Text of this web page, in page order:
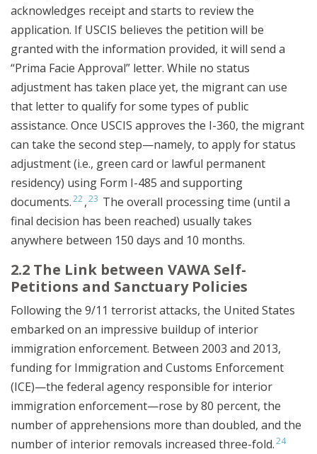
acknowledges receipt and starts to review the
application. If USCIS believes the petition will be
granted with the information provided, it will send a
“Prima Facie Approval” letter. While no status
adjustment has taken place yet, the migrant can use
that letter to qualify for some types of public
assistance. Once USCIS approves the I-360, the migrant
can take the second step—namely, to apply for status
adjustment (i.e., green card or lawful permanent
residency) using Form I-485 and supporting
documents.22,23 The overall processing time (until a
final decision has been reached) usually takes
anywhere between 150 days and 10 months.
2.2 The Link between VAWA Self-
Petitions and Sanctuary Policies
Following the 9/11 terrorist attacks, the United States
embarked on an impressive buildup of interior
immigration enforcement. Between 2003 and 2013,
funding for Immigration and Customs Enforcement
(ICE)—the federal agency responsible for interior
immigration enforcement—rose by 80 percent, the
number of apprehensions more than doubled, and the
number of interior removals increased three-fold.24